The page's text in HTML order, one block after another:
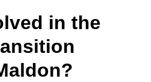
in the